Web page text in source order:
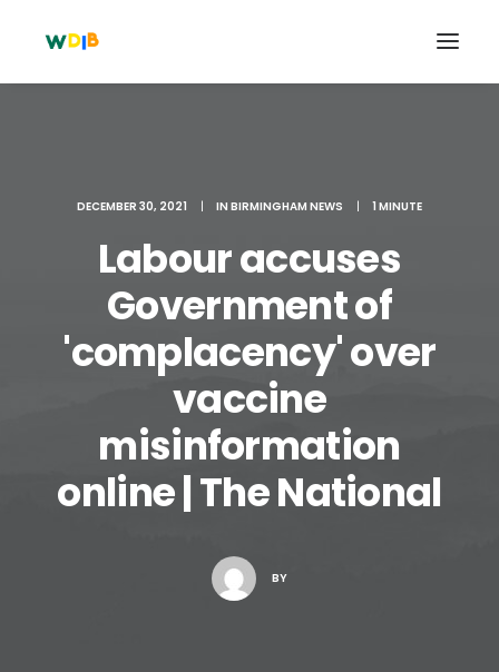
Search
Cart
DECEMBER 30, 2021 | IN BIRMINGHAM NEWS | 1 MINUTE
Labour accuses
Government of
'complacency' over
vaccine
misinformation
online | The National
BY